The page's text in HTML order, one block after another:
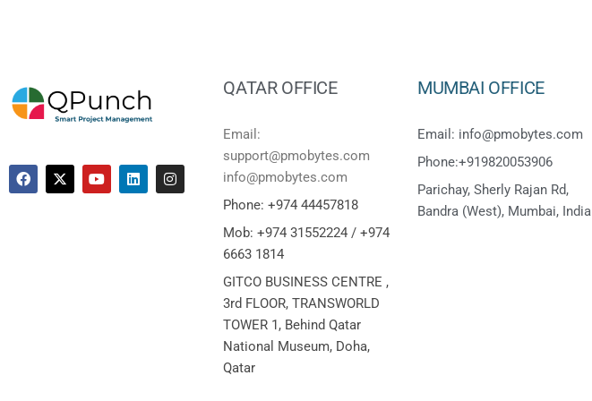
QATAR OFFICE
Email:
support@pmobytes.com
info@pmobytes.com
Phone: +974 44457818
Mob: +974 31552224 / +974
6663 1814
GITCO BUSINESS CENTRE ,
3rd FLOOR, TRANSWORLD
TOWER 1, Behind Qatar
National Museum, Doha,
Qatar
MUMBAI OFFICE
Email: info@pmobytes.com
Phone:+919820053906
Parichay, Sherly Rajan Rd,
Bandra (West), Mumbai, India